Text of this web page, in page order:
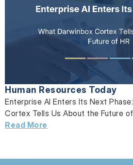
Human Resources Today
Enterprise AI Enters Its Next
Cortex Tells Us About the Future
Read More